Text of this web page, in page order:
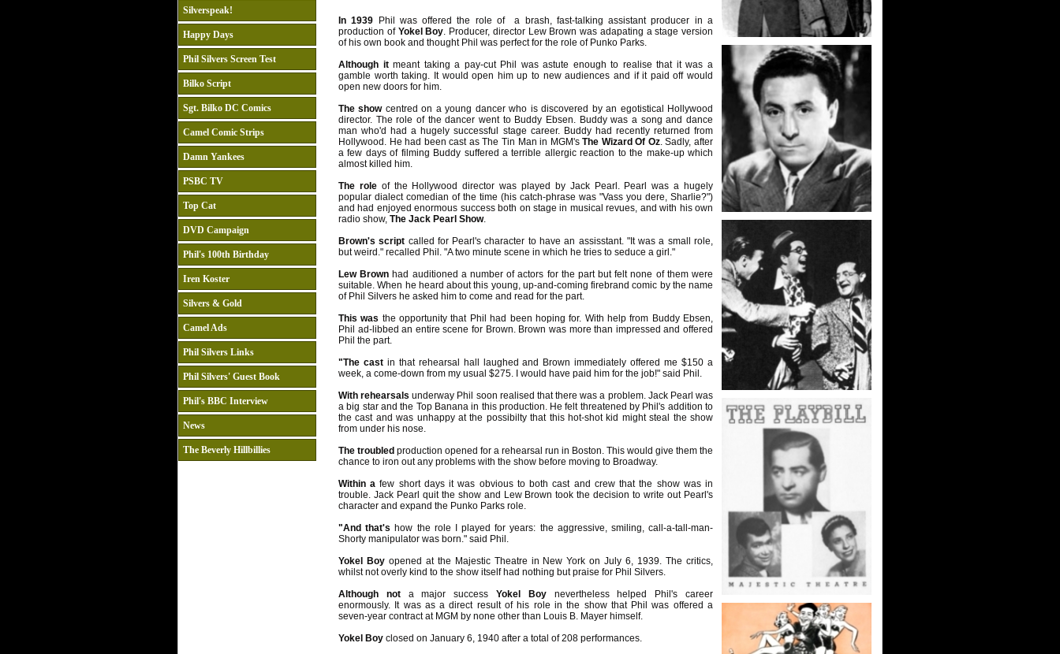
Silverspeak!
Happy Days
Phil Silvers Screen Test
Bilko Script
Sgt. Bilko DC Comics
Camel Comic Strips
Damn Yankees
PSBC TV
Top Cat
DVD Campaign
Phil's 100th Birthday
Iren Koster
Silvers & Gold
Camel Ads
Phil Silvers Links
Phil Silvers' Guest Book
Phil's BBC Interview
News
The Beverly Hillbillies
In 1939 Phil was offered the role of a brash, fast-talking assistant producer in a
production of Yokel Boy. Producer, director Lew Brown was adapating a stage version
of his own book and thought Phil was perfect for the role of Punko Parks.
Although itmeant taking a pay-cut Phil was astute enough to realise that it was a
gamble worth taking. It would open him up to new audiences and if it paid off would
open new doors for him.
The showcentred on a young dancer who is discovered by an egotistical Hollywood
director. The role of the dancer went to Buddy Ebsen. Buddy was a song and dance
man who'd had a hugely successful stage career. Buddy had recently returned from
Hollywood. He had been cast as The Tin Man in MGM'sThe Wizard Of Oz. Sadly, after
a few days of filming Buddy suffered a terrible allergic reaction to the make-up which
almost killed him.
The roleof the Hollywood director was played by Jack Pearl. Pearl was a hugely
popular dialect comedian of the time (his catch-phrase was "Vass you dere, Sharlie?")
and had enjoyed enormous success both on stage in musical revues, and with his own
radio show, The Jack Pearl Show.
Brown's script called for Pearl's character to have an assisstant. "It was a small role,
but weird." recalled Phil. "A two minute scene in which he tries to seduce a girl."
Lew Brown had auditioned a number of actors for the part but felt none of them were
suitable. When he heard about this young, up-and-coming firebrand comic by the name
of Phil Silvers he asked him to come and read for the part.
This was the opportunity that Phil had been hoping for. With help from Buddy Ebsen,
Phil ad-libbed an entire scene for Brown. Brown was more than impressed and offered
Phil the part.
"The castin that rehearsal hall laughed and Brown immediately offered me $150 a
week, a come-down from my usual $275. I would have paid him for the job!" said Phil.
With rehearsals underway Phil soon realised that there was a problem. Jack Pearl was
a big star and the Top Banana in this production. He felt threatened by Phil's addition to
the cast and was unhappy at the possibilty that this hot-shot kid might steal the show
from under his nose.
The troubled production opened for a rehearsal run in Boston. This would give them the
chance to iron out any problems with the show before moving to Broadway.
Within a few short days it was obvious to both cast and crew that the show was in
trouble. Jack Pearl quit the show and Lew Brown took the decision to write out Pearl's
character and expand the Punko Parks role.
"And that's how the role I played for years: the aggressive, smiling, call-a-tall-man-
Shorty manipulator was born." said Phil.
Yokel Boyopened at the Majestic Theatre in New York on July 6, 1939. The critics,
whilst not overly kind to the show itself had nothing but praise for Phil Silvers.
Although nota major successYokel Boynevertheless helped Phil's career
enormously. It was as a direct result of his role in the show that Phil was offered a
seven-year contract at MGM by none other than Louis B. Mayer himself.
Yokel Boy closed on January 6, 1940 after a total of 208 performances.